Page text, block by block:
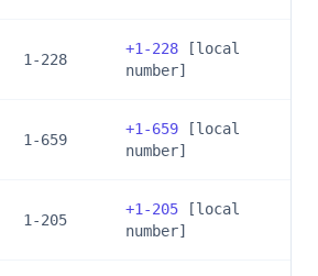
1-228
+1-228 [local
number]
1-659
+1-659 [local
number]
1-205
+1-205 [local
number]